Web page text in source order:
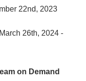
22nd, 2023
March 26th, 2024 -
on Demand